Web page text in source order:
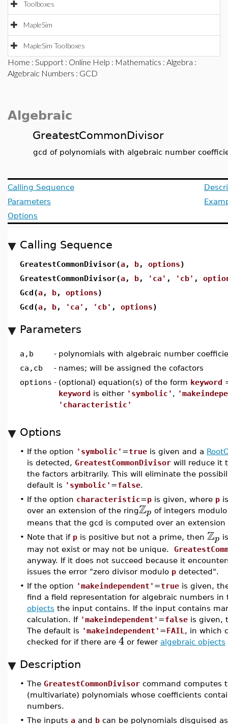
Toolboxes
MapleSim
MapleSim Toolboxes
Home : Support : Online Help : Mathematics : Algebra :
Algebraic Numbers : GCD
Algebraic
GreatestCommonDivisor
gcd of polynomials with algebraic number
Calling Sequence
Parameters
Options
Calling Sequence
GreatestCommonDivisor(a, b, options)
GreatestCommonDivisor(a, b, 'ca' , 'cb' ,
Gcd(a, b, options)
Gcd(a, b, 'ca' , 'cb' , options)
Parameters
a,b - polynomials with algebraic number
ca,cb
- names; will be assigned the cofactors
options - (optional) equation(s) of the form keyword
keyword is either 'symbolic' ,
'characteristic'
Options
• If the option 'symbolic' =true is given and a
is detected, GreatestCommonDivisor will reduce it
the factors arbitrarily. This will eliminate the
default is 'symbolic' =false.
• If the option characteristic=p is given, where p
over an extension of the ringZp of integers
means that the gcd is computed over an
• Note that if p is positive but not a prime, then Zp
may not exist or may not be unique.
anyway. If it does not succeed because it
issues the error "zero divisor modulo p detected".
• If the option 'makeindependent' =true is given,
find a field representation for algebraic numbers
objects the input contains. If the input contains
calculation. If 'makeindependent' =false is given,
The default is 'makeindependent' =FAIL , in which
checked for if there are 4 or fewer algebraic objects
Description
• The GreatestCommonDivisor command computes
(multivariate) polynomials whose coefficients
numbers.
• The inputs a and b can be polynomials disguised